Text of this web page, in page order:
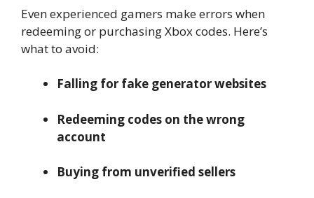
Even experienced gamers make errors when
redeeming or purchasing Xbox codes. Here’s
what to avoid:
Falling for fake generator websites
Redeeming codes on the wrong
account
Buying from unverified sellers